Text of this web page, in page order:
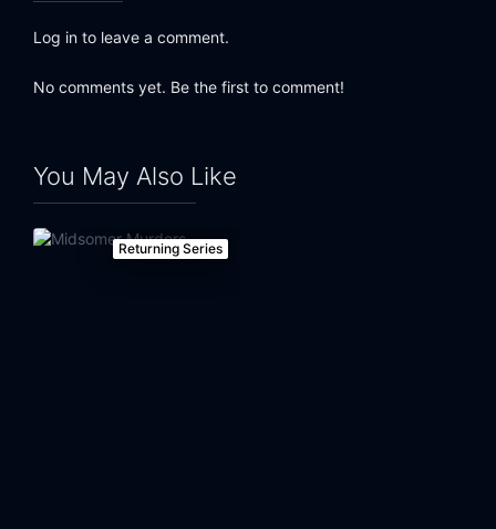
Log in to leave a comment.
No comments yet. Be the first to comment!
You May Also Like
Returning Series